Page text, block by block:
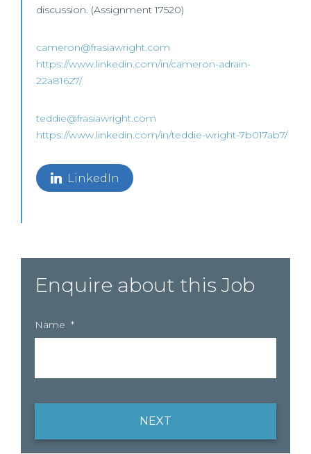
discussion. (Assignment 17520)
cameron@frasiawright.com
https://www.linkedin.com/in/cameron-adrain-
22a81627/
teddie@frasiawright.com
https://www.linkedin.com/in/teddie-wright-7b017ab7/
LinkedIn
Enquire about this Job
Name *
NEXT